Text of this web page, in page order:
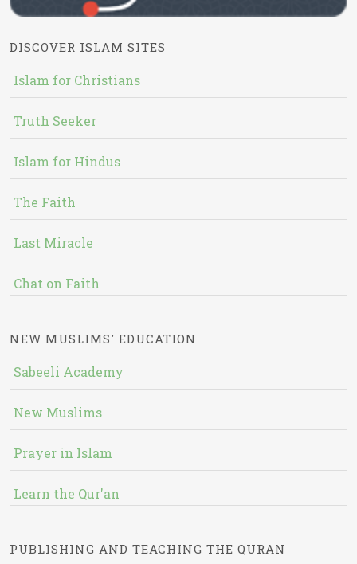
DISCOVER ISLAM SITES
Islam for Christians
Truth Seeker
Islam for Hindus
The Faith
Last Miracle
Chat on Faith
NEW MUSLIMS' EDUCATION
Sabeeli Academy
New Muslims
Prayer in Islam
Learn the Qur'an
PUBLISHING AND TEACHING THE QURAN